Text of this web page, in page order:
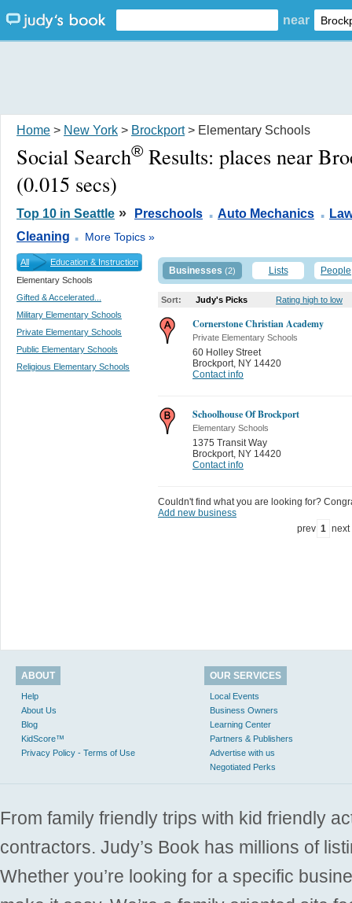
near
Home > New York > Brockport> Elementary Schools
Social Search® Results: places near
(0.015 secs)
Top 10 in Seattle » Preschools . Auto Mechanics .
Cleaning . More Topics »
All
Education & Instruction
Elementary Schools
Gifted & Accelerated...
Military Elementary Schools
Private Elementary Schools
Public Elementary Schools
Religious Elementary Schools
Businesses (2) Lists People
Sort: Judy's Picks Rating high to low
Cornerstone Christian Academy
Private Elementary Schools
60 Holley Street
Brockport NY 14420
Contact info
Schoolhouse Of Brockport
Elementary Schools
1375 Transit Way
Brockport NY 14420
Contact info
Couldn't find what you are looking for?
Add new business
prev 1 next
ABOUT
Help
About Us
Blog
KidScore™
Privacy Policy - Terms of Use
OUR SERVICES
Local Events
Business Owners
Learning Center
Partners & Publishers
Advertise with us
Negotiated Perks
From family friendly trips with kid friendly
contractors. Judy’s Book has millions of
Whether you’re looking for a specific